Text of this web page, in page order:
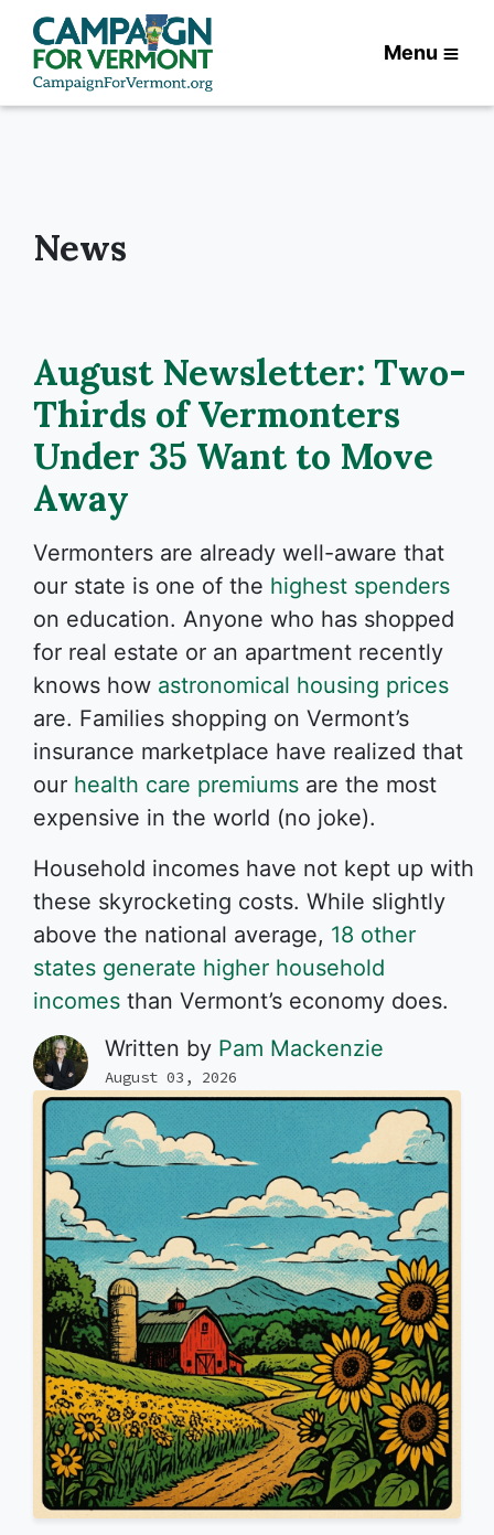
Menu
News
August Newsletter: Two-
Thirds of Vermonters
Under 35 Want to Move
Away
Vermonters are already well-aware that
our state is one of the highest spenders
on education. Anyone who has shopped
for real estate or an apartment recently
knows how astronomical housing prices
are. Families shopping on Vermont’s
insurance marketplace have realized that
our health care premiums are the most
expensive in the world (no joke).
Household incomes have not kept up with
these skyrocketing costs. While slightly
above the national average, 18 other
states generate higher household
incomes than Vermont’s economy does.
Written by Pam Mackenzie
August 03, 2026